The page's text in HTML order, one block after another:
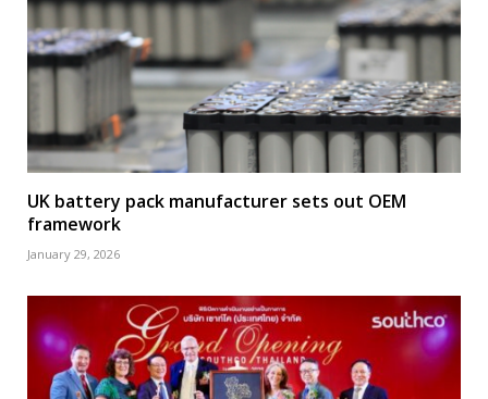
UK battery pack manufacturer sets out OEM
framework
January 29, 2026